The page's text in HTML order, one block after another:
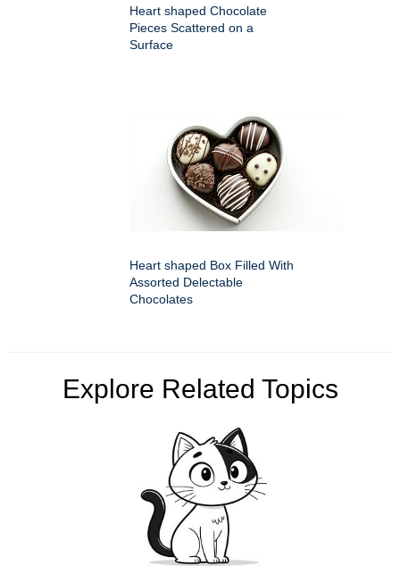
Heart shaped Chocolate
Pieces Scattered on a
Surface
Heart shaped Box Filled With
Assorted Delectable
Chocolates
Explore Related Topics